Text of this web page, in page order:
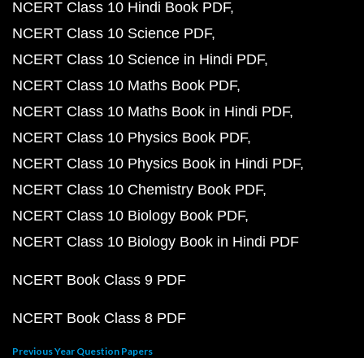
NCERT Class 10 Hindi Book PDF
NCERT Class 10 Science PDF
NCERT Class 10 Science in Hindi PDF
NCERT Class 10 Maths Book PDF
NCERT Class 10 Maths Book in Hindi PDF
NCERT Class 10 Physics Book PDF
NCERT Class 10 Physics Book in Hindi PDF
NCERT Class 10 Chemistry Book PDF
NCERT Class 10 Biology Book PDF
NCERT Class 10 Biology Book in Hindi PDF
NCERT Book Class 9 PDF
NCERT Book Class 8 PDF
Previous Year Question Papers